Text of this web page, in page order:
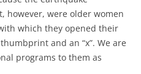
however, were older women
which they opened their
and an “x”. We are
programs to them as